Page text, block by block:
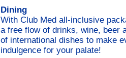
Dining
With Club Med all-inclusive
a free flow of drinks, wine, beer
of international dishes to make
indulgence for your palate!